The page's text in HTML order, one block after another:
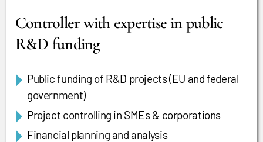
Controller with expertise in public
R&D funding
Public funding of R&D projects (EU and federal
government)
Project controlling in SMEs & corporations
Financial planning and analysis